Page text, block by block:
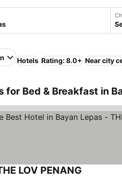
Hotels Rating: 8.0+ Near city
for Bed & Breakfast in
LOV PENANG